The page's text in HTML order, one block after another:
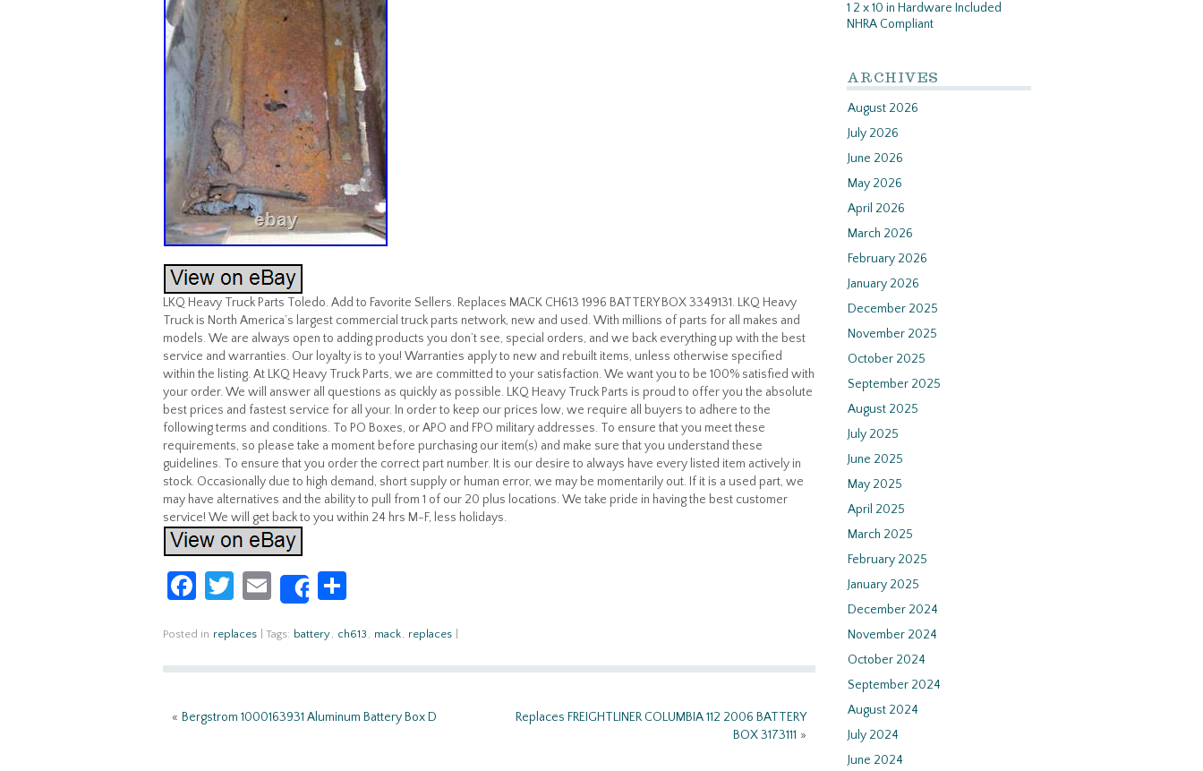
LKQ Heavy Truck Parts Toledo. Add to Favorite Sellers. Replaces MACK CH613 1996 BATTERY BOX 3349131. LKQ Heavy
Truck is North America’s largest commercial truck parts network, new and used. With millions of parts for all makes and
models. We are always open to adding products you don’t see, special orders, and we back everything up with the best
service and warranties. Our loyalty is to you! Warranties apply to new and rebuilt items, unless otherwise specified
within the listing. At LKQ Heavy Truck Parts, we are committed to your satisfaction. We want you to be 100% satisfied with
your order. We will answer all questions as quickly as possible. LKQ Heavy Truck Parts is proud to offer you the absolute
best prices and fastest service for all your. In order to keep our prices low, we require all buyers to adhere to the
following terms and conditions. To PO Boxes, or APO and FPO military addresses. To ensure that you meet these
requirements, so please take a moment before purchasing our item(s) and make sure that you understand these
guidelines. To ensure that you order the correct part number. It is our desire to always have every listed item actively in
stock. Occasionally due to high demand, short supply or human error, we may be momentarily out. If it is a used part, we
may have alternatives and the ability to pull from 1 of our 20 plus locations. We take pride in having the best customer
service! We will get back to you within 24 hrs M-F, less holidays.
Fa
b
o
k
T
itt
er
E
m
ail
Share
ar
e
Posted in replaces Tags: battery, ch613 , mack, replaces
« Bergstrom 1000163931 Aluminum Battery Box D
Replaces FREIGHTLINER COLUMBIA 112 2006 BATTERY
BOX 3173111 »
1 2 x 10 in Hardware Included
NHRA Compliant
ARCHIVES
August 2026
July 2026
June 2026
May 2026
April 2026
March 2026
February 2026
January 2026
December 2025
November 2025
October 2025
September 2025
August 2025
July 2025
June 2025
May 2025
April 2025
March 2025
February 2025
January 2025
December 2024
November 2024
October 2024
September 2024
August 2024
July 2024
June 2024